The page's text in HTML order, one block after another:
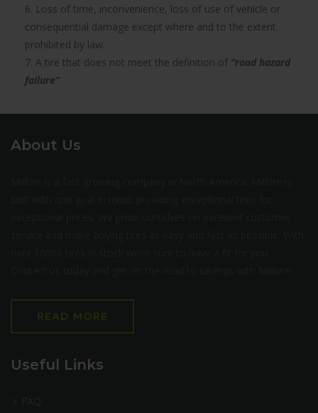
6. Loss of time, inconvenience, loss of use of vehicle or
consequential damage except where and to the extent
prohibited by law.
7. A tire that does not meet the definition of “road hazard
failure”
About Us
Useful Links